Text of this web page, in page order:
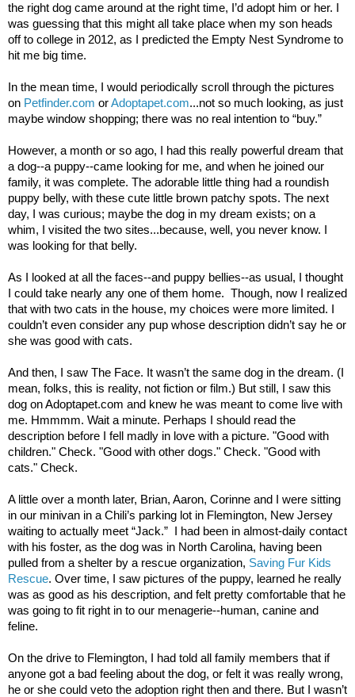
the right dog came around at the right time, I’d adopt him or her. I
was guessing that this might all take place when my son heads
off to college in 2012, as I predicted the Empty Nest Syndrome to
hit me big time.
In the mean time, I would periodically scroll through the pictures
on Petfinder.com orAdoptapet.com...not so much looking, as just
maybe window shopping; there was no real intention to “buy.”
However, a month or so ago, I had this really powerful dream that
a dog--a puppy--came looking for me, and when he joined our
family, it was complete. The adorable little thing had a roundish
puppy belly, with these cute little brown patchy spots. The next
day, I was curious; maybe the dog in my dream exists; on a
whim, I visited the two sites...because, well, you never know. I
was looking for that belly.
As I looked at all the faces--and puppy bellies--as usual, I thought
I could take nearly any one of them home. Though, now I realized
that with two cats in the house, my choices were more limited. I
couldn’t even consider any pup whose description didn’t say he or
she was good with cats.
And then, I saw The Face. It wasn’t the same dog in the dream. (I
mean, folks, this is reality, not fiction or film.) But still, I saw this
dog on Adoptapet.com and knew he was meant to come live with
me. Hmmmm. Wait a minute. Perhaps I should read the
description before I fell madly in love with a picture. "Good with
children." Check. "Good with other dogs." Check. "Good with
cats." Check.
A little over a month later, Brian, Aaron, Corinne and I were sitting
in our minivan in a Chili’s parking lot in Flemington, New Jersey
waiting to actually meet “Jack.” I had been in almost-daily contact
with his foster, as the dog was in North Carolina, having been
pulled from a shelter by a rescue organization, Saving Fur Kids
Rescue. Over time, I saw pictures of the puppy, learned he really
was as good as his description, and felt pretty comfortable that he
was going to fit right in to our menagerie--human, canine and
feline.
On the drive to Flemington, I had told all family members that if
anyone got a bad feeling about the dog, or felt it was really wrong,
he or she could veto the adoption right then and there. But I wasn’t